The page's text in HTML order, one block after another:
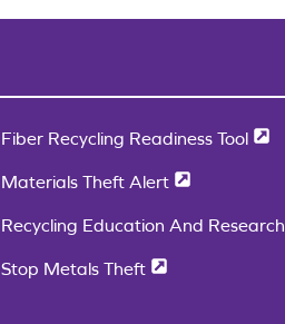
Fiber Recycling Readiness Tool
Materials Theft Alert
Recycling Education And
Stop Metals Theft